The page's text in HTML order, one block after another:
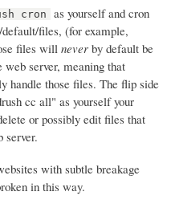
cron
as yourself and cron
files, (for example,
files will never by default be
server, meaning that
handle those files. The flip side
cc all" as yourself your
or possibly edit files that
server.
with subtle breakage
in this way.